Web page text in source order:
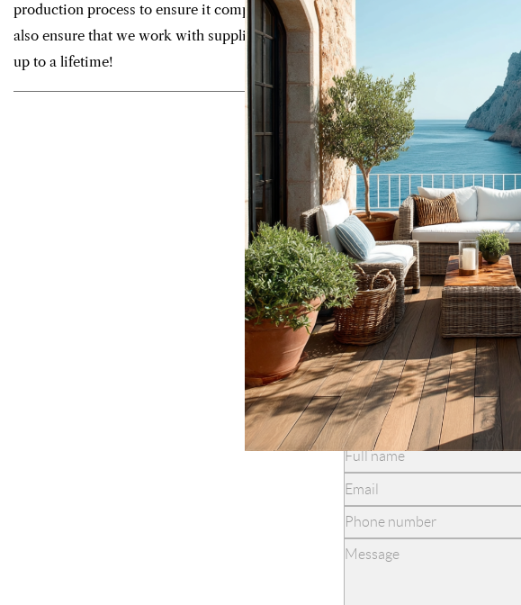
production process to ensure it complies with strict manufacturing standards. We
also ensure that we work with suppliers who guarantee your flooring for 10 years
up to a lifetime!